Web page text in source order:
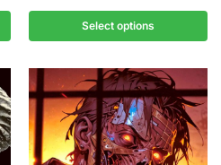
Select options